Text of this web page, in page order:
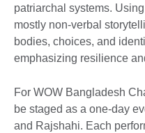
patriarchal systems.
mostly non-verbal
bodies, choices, and
emphasizing resilience
For WOW Bangladesh
be staged as a one-day
and Rajshahi. Each